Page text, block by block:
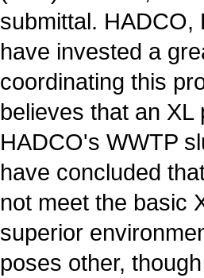
submittal. HADCO,
have invested a
coordinating this
believes that an
HADCO's WWTP
have concluded
not meet the basic
superior
poses other,